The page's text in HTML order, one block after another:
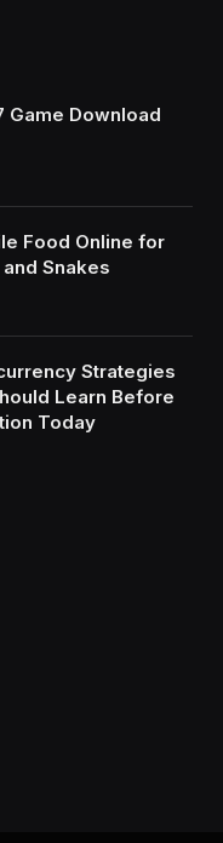
Game Download
Food Online for
Snakes
Strategies
Learn Before
Today